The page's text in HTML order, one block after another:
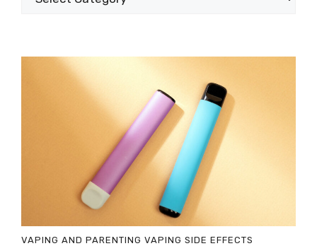
VAPING AND PARENTING VAPING SIDE EFFECTS